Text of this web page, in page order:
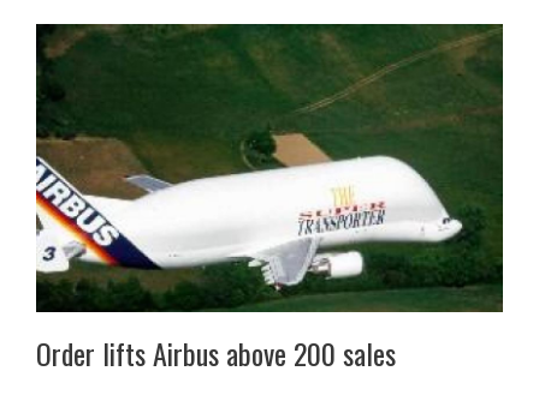
Order lifts Airbus above 200 sales